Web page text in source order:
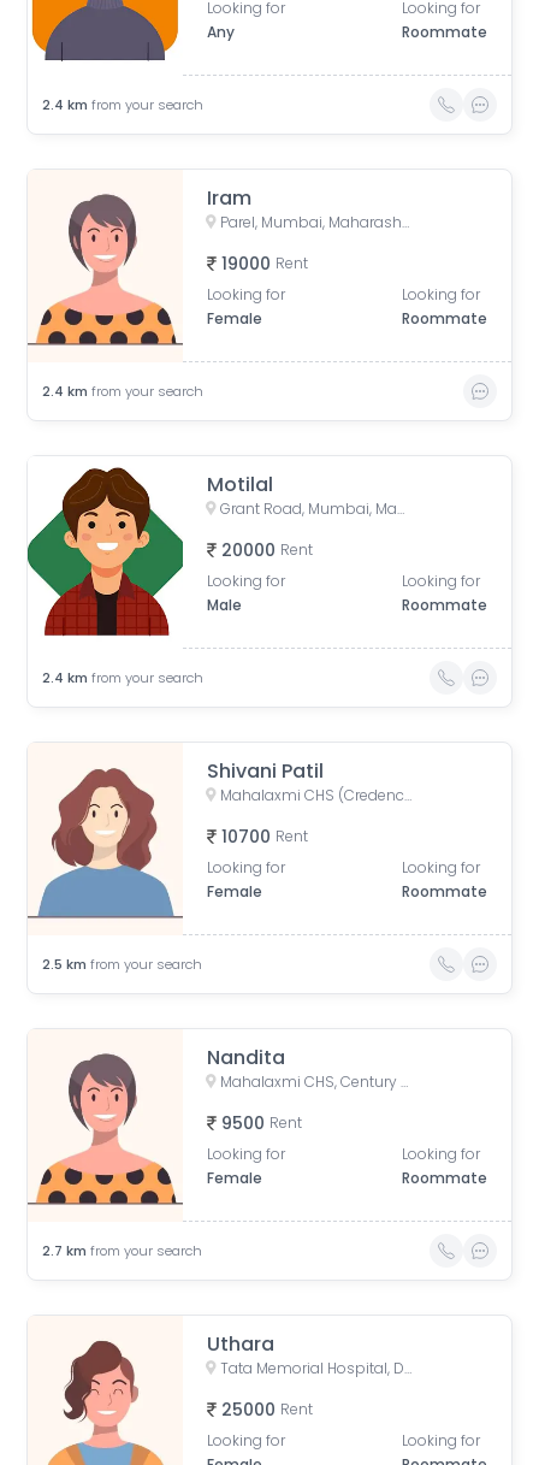
Looking for
Any
Looking for
Roommate
2.4 km from your search
Iram
Parel, Mumbai, Maharashtra, India
19000 Rent
Looking for
Female
Looking for
Roommate
2.4 km from your search
Motilal
Grant Road, Mumbai, Maharashtra, India
20000 Rent
Looking for
Male
Looking for
Roommate
2.4 km from your search
Shivani Patil
Mahalaxmi CHS (Credence Solutions), Pandurang Budhkar Marg, Gopal Nagar, Lower Parel, Mumbai, Maharashtra, India
10700 Rent
Looking for
Female
Looking for
Roommate
2.5 km from your search
Nandita
Mahalaxmi CHS, Century Mills, Lower Parel, Mumbai, Maharashtra, India
9500 Rent
Looking for
Female
Looking for
Roommate
2.7 km from your search
Uthara
Tata Memorial Hospital, Doctor Ernest Borges Road, Parel East, Parel, Mumbai, Maharashtra, India
25000 Rent
Looking for
Looking for